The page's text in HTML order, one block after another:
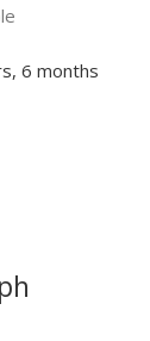
6 months